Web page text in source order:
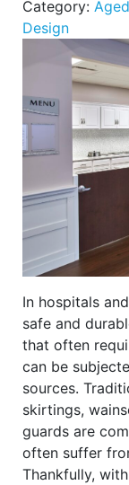
Category:
Design
In hospitals
safe and
that often
can be
sources.
skirtings,
guards are
often suffer
Thankfully,